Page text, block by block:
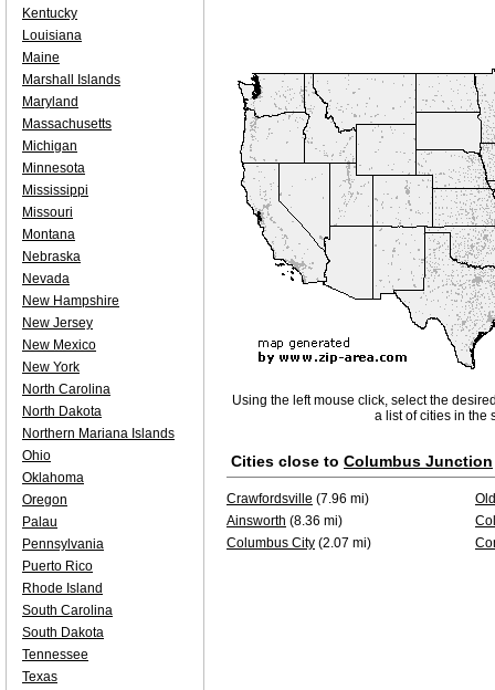
Using the left mouse click, select the
a list of cities in the
Cities close to Columbus Junction
Crawfordsville (7.96 mi)
Ainsworth (8.36 mi)
Columbus City (2.07 mi)
Kentucky
Louisiana
Maine
Marshall Islands
Maryland
Massachusetts
Michigan
Minnesota
Mississippi
Missouri
Montana
Nebraska
Nevada
New Hampshire
New Jersey
New Mexico
New York
North Carolina
North Dakota
Northern Mariana Islands
Ohio
Oklahoma
Oregon
Palau
Pennsylvania
Puerto Rico
Rhode Island
South Carolina
South Dakota
Tennessee
Texas